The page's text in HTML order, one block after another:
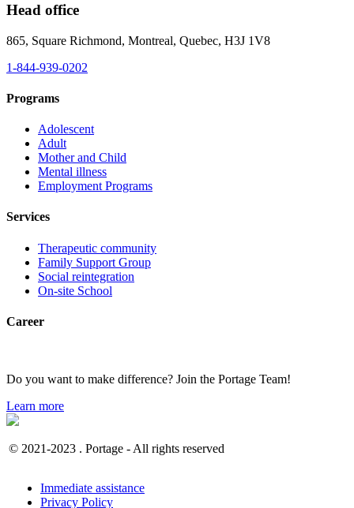
Head office
865, Square Richmond, Montreal, Quebec, H3J 1V8
1-844-939-0202
Programs
Adolescent
Adult
Mother and Child
Mental illness
Employment Programs
Services
Therapeutic community
Family Support Group
Social reintegration
On-site School
Career
Do you want to make difference? Join the Portage Team!
Learn more
© 2021-2023 . Portage - All rights reserved
Immediate assistance
Privacy Policy